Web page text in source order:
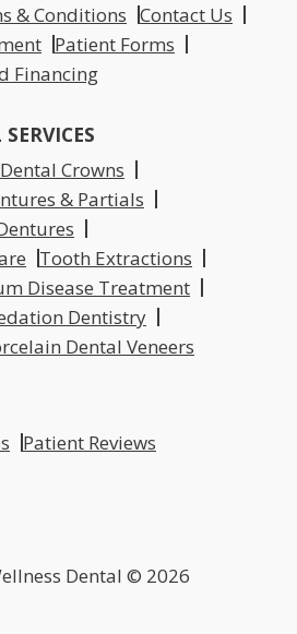
& Conditions Contact Us
Patient Forms
Financing
Dental Crowns
& Partials
Tooth Extractions
Disease Treatment
Dentistry
Dental Veneers
Patient Reviews
Dental © 2026